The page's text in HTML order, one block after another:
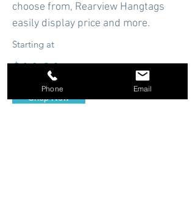
choose from, Rearview Hangtags
easily display price and more.
Starting at
$14.94
Shop Now
Phone Email